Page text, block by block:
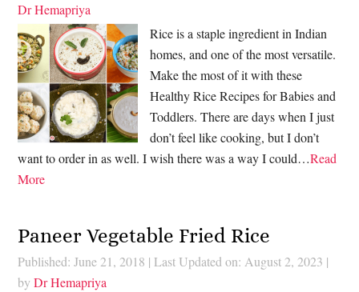
Dr Hemapriya
Rice is a staple ingredient in Indian
homes, and one of the most versatile.
Make the most of it with these
Healthy Rice Recipes for Babies and
Toddlers. There are days when I just
don’t feel like cooking, but I don’t
want to order in as well. I wish there was a way I could…Read
More
Paneer Vegetable Fried Rice
Published: June 21, 2018 | Last Updated on: August 2, 2023 |
byDr Hemapriya